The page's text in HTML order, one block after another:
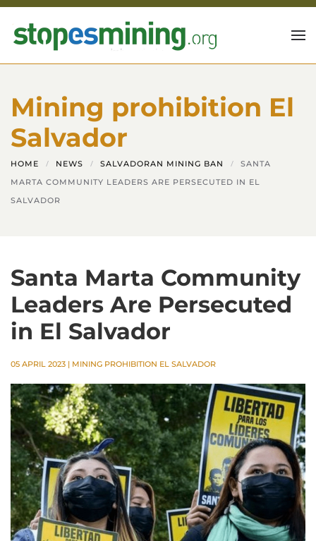
Skip to main content
Mining prohibition El
Salvador
HOME NEWS SALVADORAN MINING BAN
SANTA
MARTA COMMUNITY LEADERS ARE PERSECUTED IN EL
SALVADOR
Santa Marta Community
Leaders Are Persecuted
in El Salvador
05 APRIL 2023 | MINING PROHIBITION EL SALVADOR